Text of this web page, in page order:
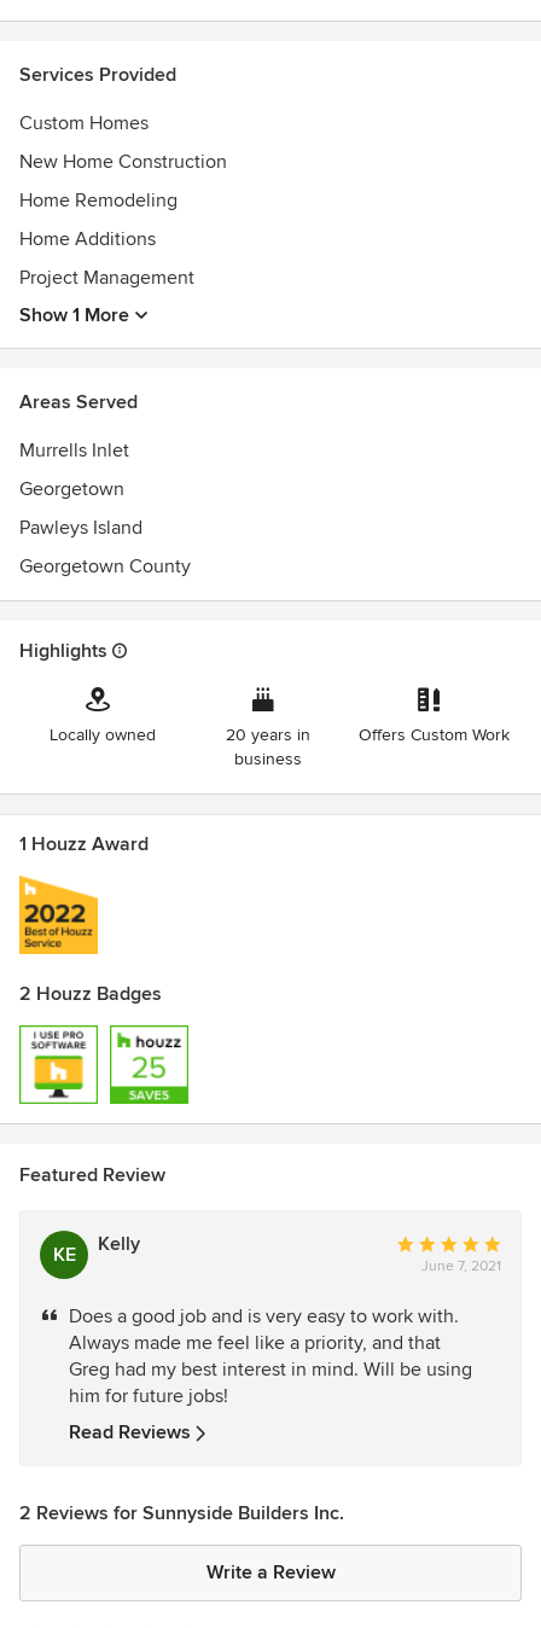
Services Provided
Custom Homes
New Home Construction
Home Remodeling
Home Additions
Project Management
Show 1 More
Areas Served
Murrells Inlet
Georgetown
Pawleys Island
Georgetown County
Highlights
Locally owned
20 years in
business
Offers Custom Work
1 Houzz Award
2 Houzz Badges
Featured Review
KE Kelly
Average
rating:
out
of
5
June 7, 2021
Does a good job and is very easy to work with.
Always made me feel like a priority, and that
Greg had my best interest in mind. Will be using
him for future jobs!
Read Reviews
2 Reviews for Sunnyside Builders Inc.
Write a Review